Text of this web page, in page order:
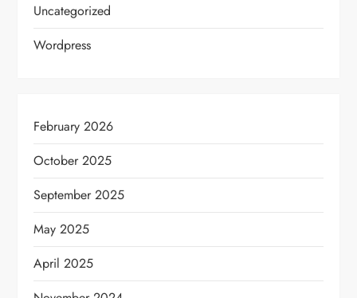
Uncategorized
Wordpress
February 2026
October 2025
September 2025
May 2025
April 2025